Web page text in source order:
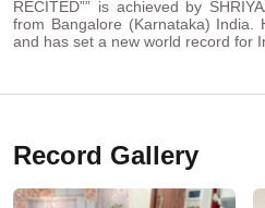
RECITED”” is achieved by
from Bangalore (Karnataka) India.
and has set a new world record for
Record Gallery